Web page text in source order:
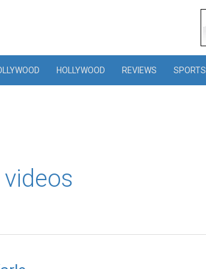
HOLLYWOOD REVIEWS SPORTS